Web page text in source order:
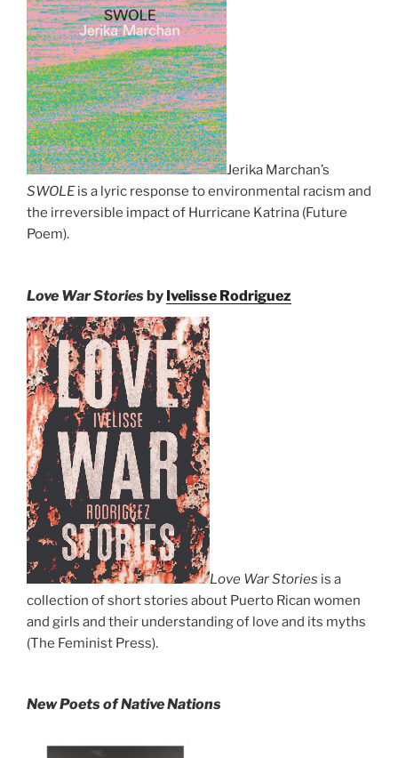
Jerika Marchan’s
SWOLEis a lyric response to environmental racism and
the irreversible impact of Hurricane Katrina (Future
Poem).
Love War Stories by Ivelisse Rodriguez
Love War Stories is a
collection of short stories about Puerto Rican women
and girls and their understanding of love and its myths
(The Feminist Press).
New Poets of Native Nations